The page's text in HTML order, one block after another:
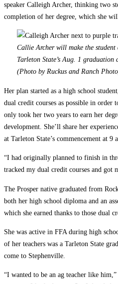
speaker Calleigh Archer, thinking two
completion of her degree, which she
Callie Archer will make the student
Tarleton State’s Aug. 1 graduation
(Photo by Ruckus and Ranch
Her plan started as a high school
dual credit courses as possible in
only took her two years to earn her
development. She’ll share her
at Tarleton State’s commencement at 9
“I had originally planned to finish in
tracked my dual credit courses and got
The Prosper native graduated from
both her high school diploma and an
which she earned thanks to those dual
She was active in FFA during high
of her teachers was a Tarleton State
come to Stephenville.
“I wanted to be an ag teacher like